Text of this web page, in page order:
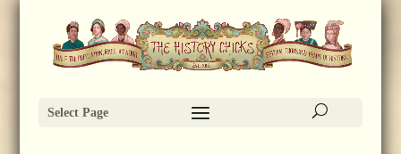
Select Page